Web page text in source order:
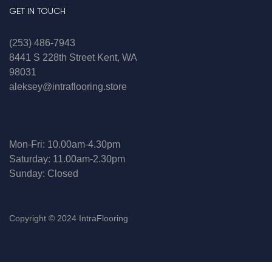
GET IN TOUCH
(253) 486-7943
8441 S 228th Street Kent, WA
98031
aleksey@intraflooring.store
Mon-Fri: 10.00am-4.30pm
Saturday: 11.00am-2.30pm
Sunday: Closed
Copyright © 2024 IntraFlooring